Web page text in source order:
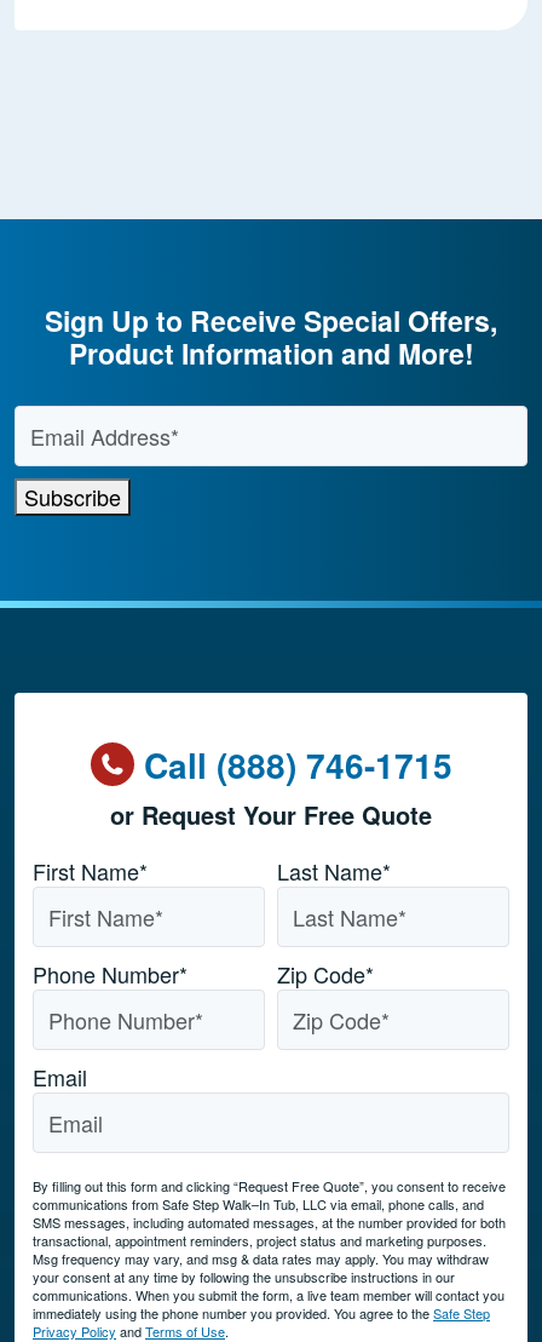
Sign Up to Receive Special Offers,
Product Information and More!
Email Address
Subscribe
Call (888) 746-1715
or Request Your Free Quote
Name*
First Name* Last Name*
Phone Number* Zip Code*
Email
By filling out this form and clicking “Request Free Quote”, you consent to receive
communications from Safe Step Walk–In Tub, LLC via email, phone calls, and
SMS messages, including automated messages, at the number provided for both
transactional, appointment reminders, project status and marketing purposes.
Msg frequency may vary, and msg & data rates may apply. You may withdraw
your consent at any time by following the unsubscribe instructions in our
communications. When you submit the form, a live team member will contact you
immediately using the phone number you provided. You agree to theSafe Step
Privacy Policy andTerms of Use.